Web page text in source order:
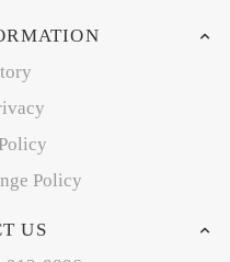
Policy
US